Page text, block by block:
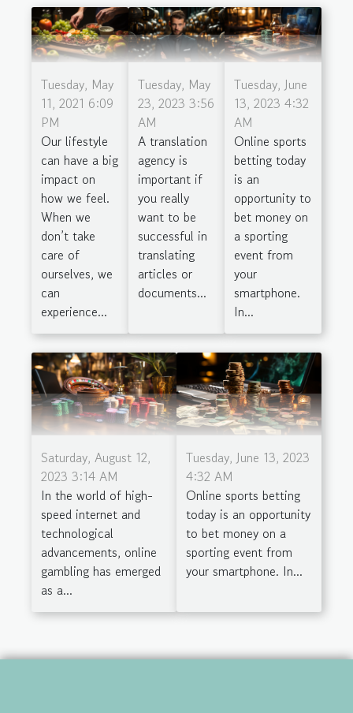
Tuesday, May
11, 2021 6:09
PM
Our lifestyle
can have a big
impact on
how we feel.
When we
don’t take
care of
ourselves, we
can
experience...
Tuesday, May
23, 2023 3:56
AM
A translation
agency is
important if
you really
want to be
successful in
translating
articles or
documents...
Tuesday, June
13, 2023 4:32
AM
Online sports
betting today
is an
opportunity to
bet money on
a sporting
event from
your
smartphone.
In...
Saturday, August 12,
2023 3:14 AM
In the world of high-
speed internet and
technological
advancements, online
gambling has emerged
as a...
Tuesday, June 13, 2023
4:32 AM
Online sports betting
today is an opportunity
to bet money on a
sporting event from
your smartphone. In...